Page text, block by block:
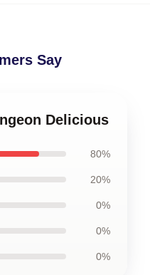
Say
Delicious
80%
20%
0%
0%
0%